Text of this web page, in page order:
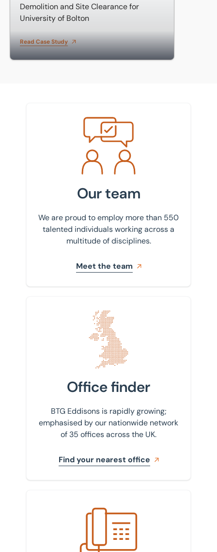
Demolition and Site Clearance for
University of Bolton
Read Case Study
Meet the team
Our team
We are proud to employ more than 550
talented individuals working across a
multitude of disciplines.
Meet the team
Find your nearest office
Office finder
BTG Eddisons is rapidly growing;
emphasised by our nationwide network
of 35 offices across the UK.
Find your nearest office
Get in touch with us